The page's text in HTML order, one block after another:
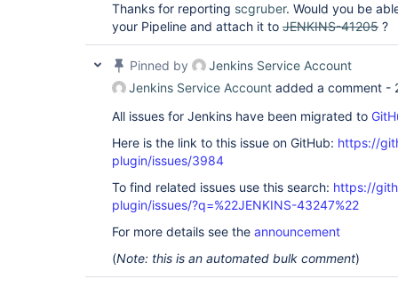
Thanks for reporting scgruber. Would you be
your Pipeline and attach it to JENKINS-41205 ?
Pinned by
Jenkins Service Account
Jenkins Service Account added a comment -
All issues for Jenkins have been migrated to
Here is the link to this issue on GitHub: https://
plugin/issues/3984
To find related issues use this search: https://
plugin/issues/?q=%22JENKINS-43247%22
For more details see the announcement
(Note: this is an automated bulk comment)